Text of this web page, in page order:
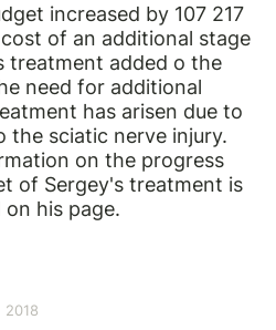
increased by 107 217
of an additional stage
treatment added o the
need for additional
has arisen due to
the sciatic nerve injury.
on the progress
of Sergey's treatment is
his page.
2018